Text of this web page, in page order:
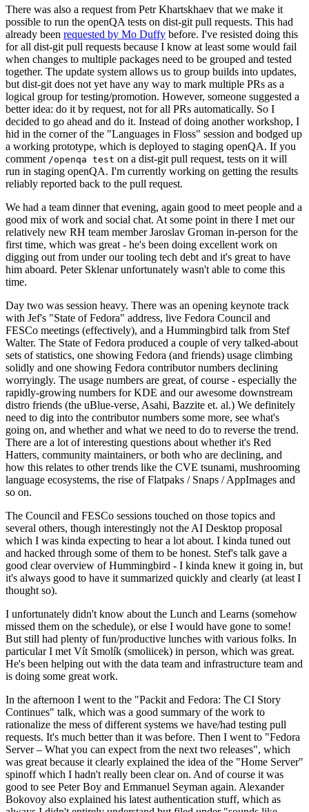
There was also a request from Petr Khartskhaev that we make it
possible to run the openQA tests on dist-git pull requests. This had
already been requested by Mo Duffy before. I've resisted doing this
for all dist-git pull requests because I know at least some would fail
when changes to multiple packages need to be grouped and tested
together. The update system allows us to group builds into updates,
but dist-git does not yet have any way to mark multiple PRs as a
logical group for testing/promotion. However, someone suggested a
better idea: do it by request, not for all PRs automatically. So I
decided to go ahead and do it. Instead of doing another workshop, I
hid in the corner of the "Languages in Floss" session and bodged up
a working prototype, which is deployed to staging openQA. If you
comment /openqa test on a dist-git pull request, tests on it will
run in staging openQA. I'm currently working on getting the results
reliably reported back to the pull request.
We had a team dinner that evening, again good to meet people and a
good mix of work and social chat. At some point in there I met our
relatively new RH team member Jaroslav Groman in-person for the
first time, which was great - he's been doing excellent work on
digging out from under our tooling tech debt and it's great to have
him aboard. Peter Sklenar unfortunately wasn't able to come this
time.
Day two was session heavy. There was an opening keynote track
with Jef's "State of Fedora" address, live Fedora Council and
FESCo meetings (effectively), and a Hummingbird talk from Stef
Walter. The State of Fedora produced a couple of very talked-about
sets of statistics, one showing Fedora (and friends) usage climbing
solidly and one showing Fedora contributor numbers declining
worryingly. The usage numbers are great, of course - especially the
rapidly-growing numbers for KDE and our awesome downstream
distro friends (the uBlue-verse, Asahi, Bazzite et. al.) We definitely
need to dig into the contributor numbers some more, see what's
going on, and whether and what we need to do to reverse the trend.
There are a lot of interesting questions about whether it's Red
Hatters, community maintainers, or both who are declining, and
how this relates to other trends like the CVE tsunami, mushrooming
language ecosystems, the rise of Flatpaks / Snaps / AppImages and
so on.
The Council and FESCo sessions touched on those topics and
several others, though interestingly not the AI Desktop proposal
which I was kinda expecting to hear a lot about. I kinda tuned out
and hacked through some of them to be honest. Stef's talk gave a
good clear overview of Hummingbird - I kinda knew it going in, but
it's always good to have it summarized quickly and clearly (at least I
thought so).
I unfortunately didn't know about the Lunch and Learns (somehow
missed them on the schedule), or else I would have gone to some!
But still had plenty of fun/productive lunches with various folks. In
particular I met Vít Smolík (smoliicek) in person, which was great.
He's been helping out with the data team and infrastructure team and
is doing some great work.
In the afternoon I went to the "Packit and Fedora: The CI Story
Continues" talk, which was a good summary of the work to
rationalize the mess of different systems we have/had testing pull
requests. It's much better than it was before. Then I went to "Fedora
Server – What you can expect from the next two releases", which
was great because it clearly explained the idea of the "Home Server"
spinoff which I hadn't really been clear on. And of course it was
good to see Peter Boy and Emmanuel Seyman again. Alexander
Bokovoy also explained his latest authentication stuff, which as